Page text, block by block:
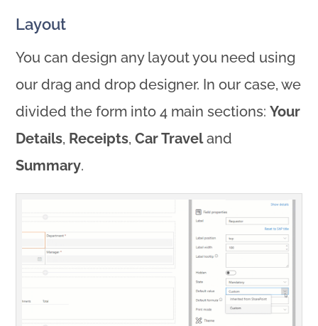
Layout
You can design any layout you need using
our drag and drop designer. In our case, we
divided the form into 4 main sections:Your
Details, Receipts,Car Traveland
Summary.